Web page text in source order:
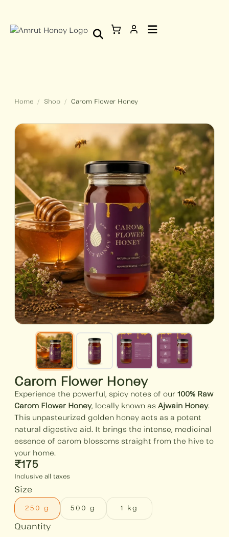
content
Home / Shop / Carom Flower Honey
Carom Flower Honey
Experience the powerful, spicy notes of our 100% Raw
Carom Flower Honey, locally known as Ajwain Honey.
This unpasteurized golden honey acts as a potent
natural digestive aid. It brings the intense, medicinal
essence of carom blossoms straight from the hive to
your home.
₹175
Inclusive all taxes
Size
250 g 500 g 1 kg
Honey